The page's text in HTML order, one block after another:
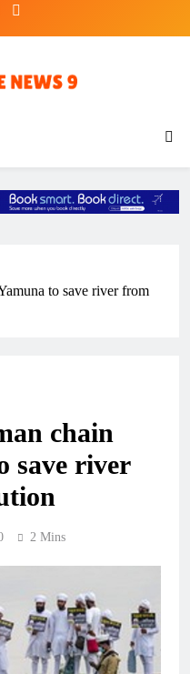
to save river from
chain
save river
2 Mins